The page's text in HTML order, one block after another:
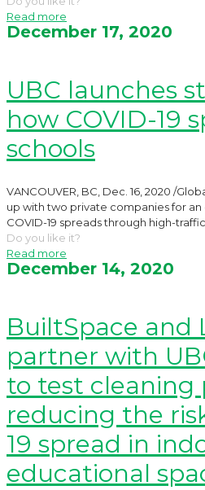
Read more
December 17, 2020
UBC launches
how COVID-19
schools
VANCOUVER, BC, Dec. 16, 2020 /
up with two private companies for
COVID-19 spreads through high-traffic
Do you like it?
Read more
December 14, 2020
BuiltSpace and
partner with
to test cleaning
reducing the
19 spread in
educational